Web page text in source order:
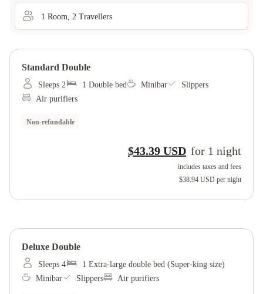
1 Room 2 Travellers
Standard Double
Sleeps 2 1 Double bed Minibar
Slippers
Air purifiers
Non-refundable
$43.39 USD for 1 night
includes taxes and fees
$38.94 USD per night
Deluxe Double
Sleeps 4
1 Extra-large double bed (Super-king size)
Minibar
Slippers Air purifiers